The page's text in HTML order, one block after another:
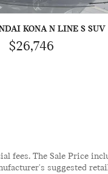
KONA N LINE S SUV
$26,746
fees. The Sale Price
suggested